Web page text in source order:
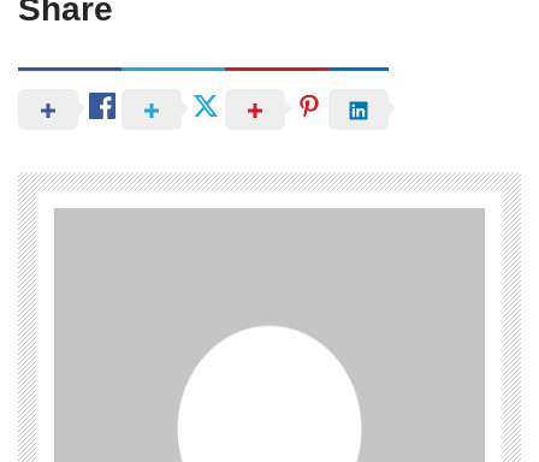
Share